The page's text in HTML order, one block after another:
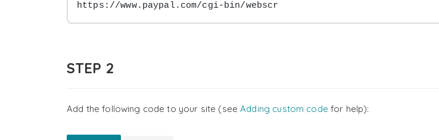
https://www.paypal.com/cgi-bin/webscr
STEP 2
Add the following code to your site (seeAdding custom code for help):